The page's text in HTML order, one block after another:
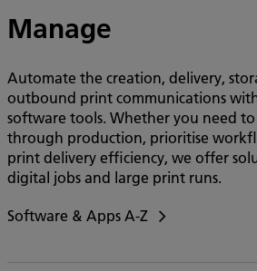
Manage
Automate the creation, delivery,
outbound print communications
software tools. Whether you need
through production, prioritise
print delivery efficiency, we offer
digital jobs and large print runs.
Software & Apps A-Z